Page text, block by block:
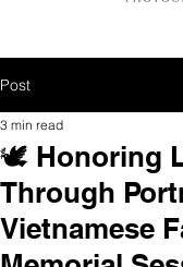
Post
🕊️ Honoring
Through
Vietnamese
3 min read